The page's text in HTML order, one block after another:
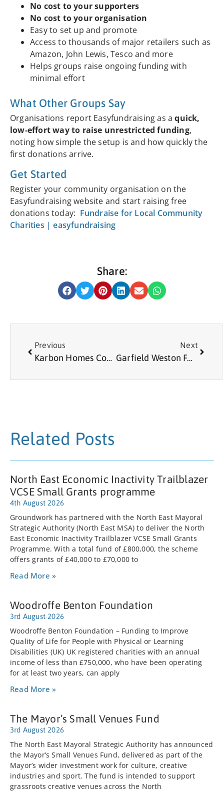
No cost to your supporters
No cost to your organisation
Easy to set up and promote
Access to thousands of major retailers such as
Amazon, John Lewis, Tesco and more
Helps groups raise ongoing funding with
minimal effort
What Other Groups Say
Organisations report Easyfundraising as aquick,
low‑effort way to raise unrestricted funding,
noting how simple the setup is and how quickly the
first donations arrive.
Get Started
Register your community organisation on the
Easyfundraising website and start raising free
donations today: Fundraise for Local Community
Charities | easyfundraising
Share:
Previous
Karbon Homes Community Funding
Next
Garfield Weston Foundation
Related Posts
North East Economic Inactivity Trailblazer
VCSE Small Grants programme
4th August 2026
Groundwork has partnered with the North East Mayoral
Strategic Authority (North East MSA) to deliver the North
East Economic Inactivity Trailblazer VCSE Small Grants
Programme. With a total fund of £800,000, the scheme
offers grants of £40,000 to £70,000 to
Read More »
Woodroffe Benton Foundation
3rd August 2026
Woodroffe Benton Foundation – Funding to Improve
Quality of Life for People with Physical or Learning
Disabilities (UK) UK registered charities with an annual
income of less than £750,000, who have been operating
for at least two years, can apply
Read More »
The Mayor’s Small Venues Fund
3rd August 2026
The North East Mayoral Strategic Authority has announced
the Mayor’s Small Venues Fund, delivered as part of the
Mayor’s wider investment work for culture, creative
industries and sport. The fund is intended to support
grassroots creative venues across the North